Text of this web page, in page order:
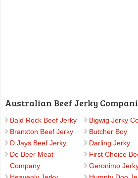
Australian Beef Jerky
Bald Rock Beef Jerky
Bigwig Jerky
Branxton Beef Jerky
Butcher Boy
D.Jays Beef Jerky
Darling Jerky
De Beer Meat
Company
First Choice
Geronimo